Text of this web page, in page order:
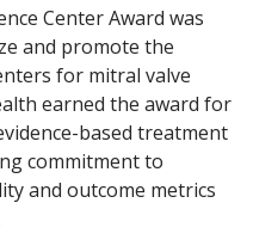
Center Award was
and promote the
for mitral valve
earned the award for
based treatment
commitment to
and outcome metrics